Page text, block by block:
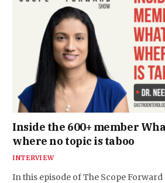
Inside the 600+ member
where no topic is taboo
INTERVIEW
In this episode of The Scope Forward